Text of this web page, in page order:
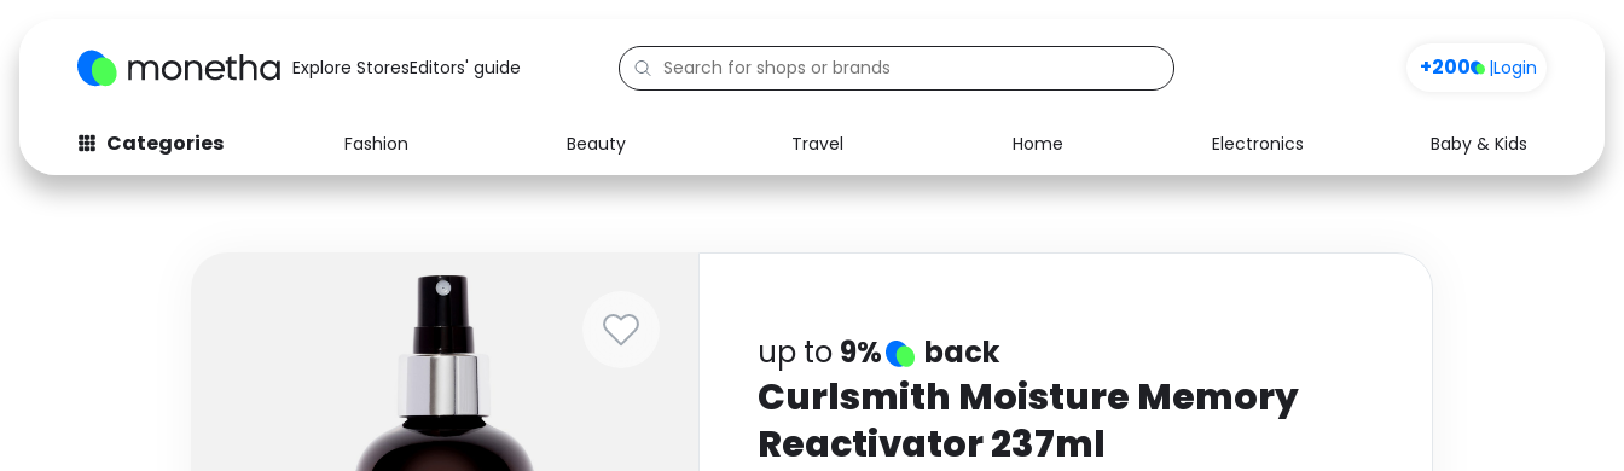
Explore StoresEditors' guide +200 |Login
Categories Fashion Beauty Travel Home Electronics
Baby & Kids
Fashion
Baby & Kids
Computers
Electronics Food Media Health
up to 9% back
Curlsmith Moisture Memory
Reactivator 237ml